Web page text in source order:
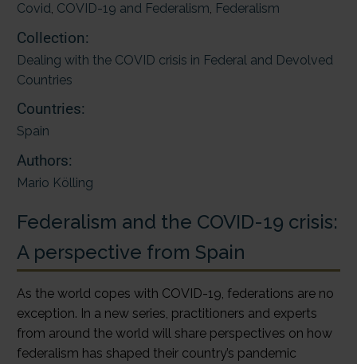
Covid, COVID-19 and Federalism, Federalism
Collection:
Dealing with the COVID crisis in Federal and Devolved
Countries
Countries:
Spain
Authors:
Mario Kölling
Federalism and the COVID-19 crisis:
A perspective from Spain
As the world copes with COVID-19, federations are no
exception. In a new series, practitioners and experts
from around the world will share perspectives on how
federalism has shaped their country’s pandemic